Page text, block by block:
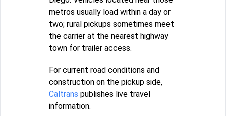
metros usually load within a day or
two; rural pickups sometimes meet
the carrier at the nearest highway
town for trailer access.
For current road conditions and
construction on the pickup side,
Caltrans publishes live travel
information.